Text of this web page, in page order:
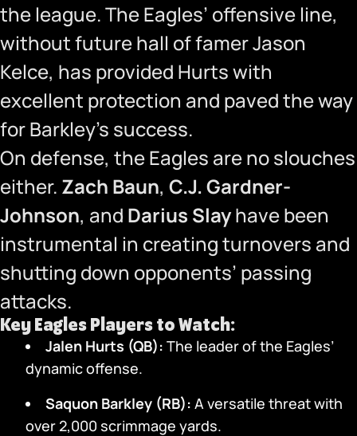
the league. The Eagles’ offensive line,
without future hall of famer Jason
Kelce, has provided Hurts with
excellent protection and paved the way
for Barkley’s success.
On defense, the Eagles are no slouches
either. Zach Baun, C.J. Gardner-
Johnson, and Darius Slayhave been
instrumental in creating turnovers and
shutting down opponents’ passing
attacks.
Key Eagles Players to Watch:
Jalen Hurts (QB): The leader of the Eagles’
dynamic offense.
Saquon Barkley (RB): A versatile threat with
over 2,000 scrimmage yards.